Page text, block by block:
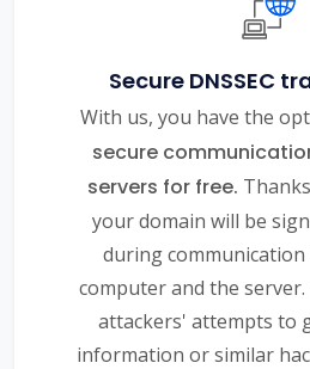
Secure DNSSEC
With us, you have the
secure
servers for free.
your domain will be
during
computer and the
attackers' attempts to
information or similar